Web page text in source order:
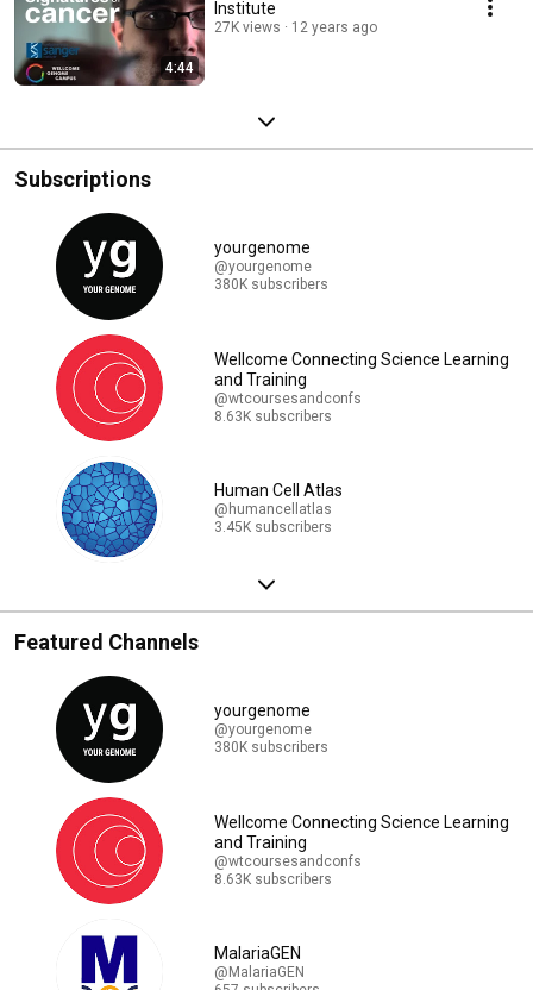
4:44
Institute
27K views 12 years ago
Subscriptions
yourgenome
@yourgenome
380K subscribers
Wellcome Connecting Science Learning
and Training
@wtcoursesandconfs
8.63K subscribers
Human Cell Atlas
@humancellatlas
3.45K subscribers
Featured Channels
yourgenome
@yourgenome
380K subscribers
Wellcome Connecting Science Learning
and Training
@wtcoursesandconfs
8.63K subscribers
MalariaGEN
@MalariaGEN